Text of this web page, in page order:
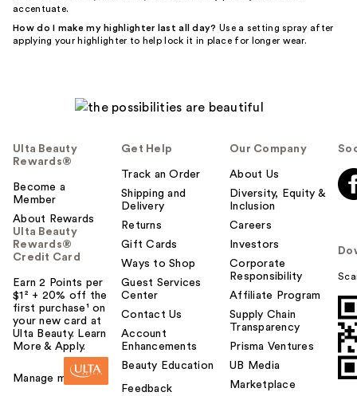
accentuate.
How do I make my highlighter last all day? Use a setting spray after
applying your highlighter to help lock it in place for longer wear.
Ulta Beauty
Rewards®
Become a
Member
About Rewards
Ulta Beauty
Rewards®
Credit Card
Earn 2 Points per
$1² + 20% off the
first purchase¹ on
your new card at
Ulta Beauty. Learn
More & Apply.
Manage my card
Get Help
Track an Order
Shipping and
Delivery
Returns
Gift Cards
Ways to Shop
Guest Services
Center
Contact Us
Account
Enhancements
Beauty Education
Feedback
Our Company
About Us
Diversity, Equity &
Inclusion
Careers
Investors
Corporate
Responsibility
Affiliate Program
Supply Chain
Transparency
Prisma Ventures
UB Media
Marketplace